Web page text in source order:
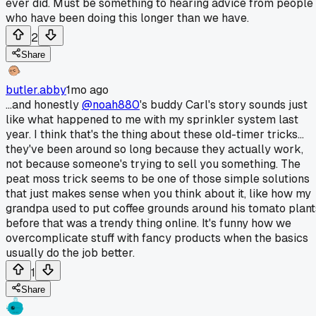
ever did. Must be something to hearing advice from people
who have been doing this longer than we have.
2
Share
butler.abby1mo ago
...and honestly@noah880's buddy Carl's story sounds just
like what happened to me with my sprinkler system last
year. I think that's the thing about these old-timer tricks...
they've been around so long because they actually work,
not because someone's trying to sell you something. The
peat moss trick seems to be one of those simple solutions
that just makes sense when you think about it, like how my
grandpa used to put coffee grounds around his tomato
before that was a trendy thing online. It's funny how we
overcomplicate stuff with fancy products when the basics
usually do the job better.
1
Share